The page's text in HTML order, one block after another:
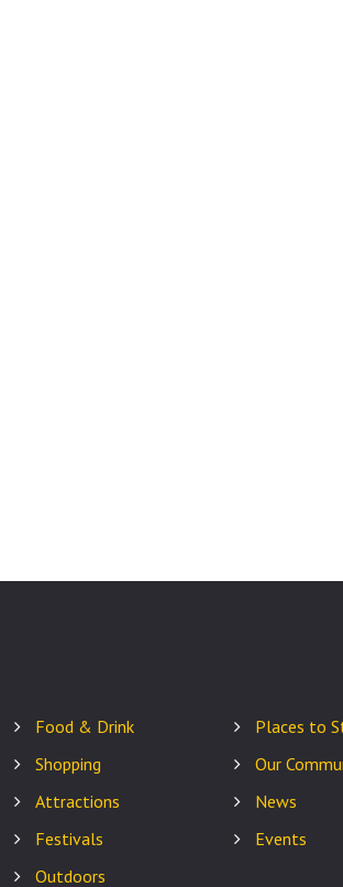
Food & Drink
Shopping
Attractions
Festivals
Outdoors
Places to
Our
News
Events